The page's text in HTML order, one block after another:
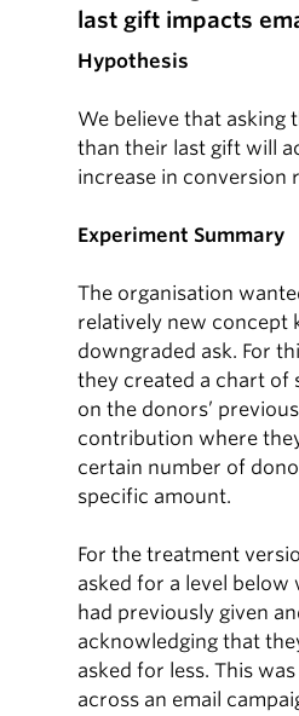
last gift impacts
Hypothesis
We believe that asking
than their last gift will
increase in conversion
Experiment Summary
The organisation
relatively new concept
downgraded ask. For
they created a chart of
on the donors’
contribution where
certain number of
specific amount.
For the treatment
asked for a level
had previously given
acknowledging that
asked for less. This
across an email